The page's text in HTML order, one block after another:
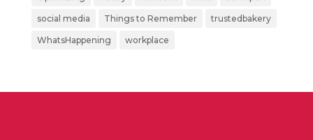
social media Things to Remember trustedbakery
WhatsHappening workplace